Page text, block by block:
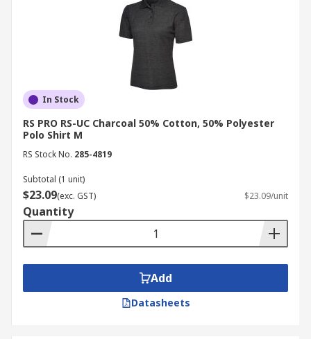
In Stock
RS PRO RS-UC Charcoal 50% Cotton, 50% Polyester
Polo Shirt M
RS Stock No. 285-4819
Subtotal (1 unit)
$23.09(exc. GST) $23.09/unit
Quantity
Add
Datasheets